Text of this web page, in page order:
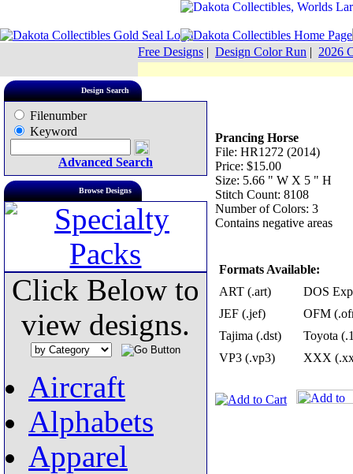
Free Designs | Design Color Run | 2026
Design Search
Filenumber
Keyword
Advanced Search
Browse Designs
Click Below to
view designs.
Aircraft
Alphabets
Apparel
Prancing Horse
File: HR1272 (2014)
Price: $15.00
Size: 5.66 " W X 5 " H
Stitch Count: 8108
Number of Colors: 3
Contains negative areas
Formats Available:
ART (.art)
DOS
JEF (.jef)
OFM
Tajima (.dst)
Toyota
VP3 (.vp3)
XXX